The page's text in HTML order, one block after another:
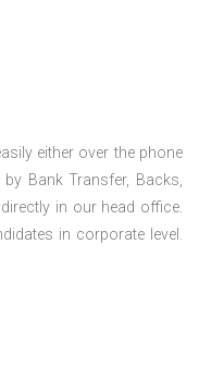
either over the phone
Bank Transfer, Backs,
in our head office.
in corporate level.